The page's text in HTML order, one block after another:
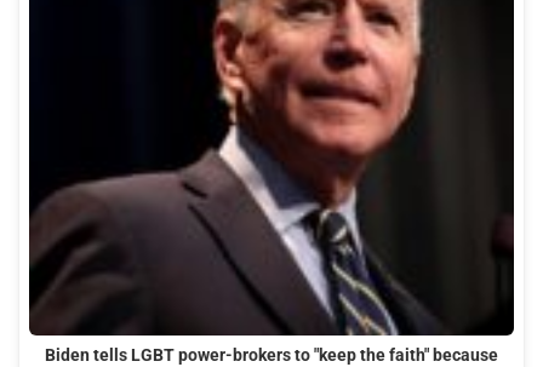
Biden tells LGBT power-brokers to "keep the faith" because